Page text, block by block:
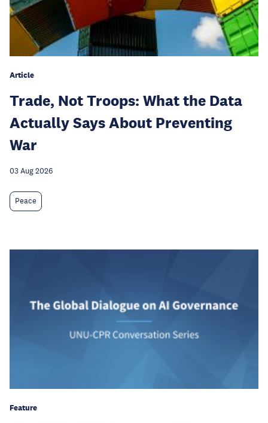
Article
Trade, Not Troops: What the Data
Actually Says About Preventing
War
03 Aug 2026
Peace
Feature